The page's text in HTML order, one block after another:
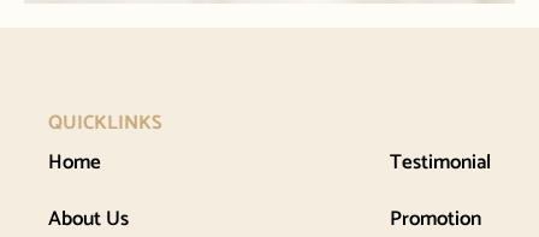
QUICKLINKS
Home
About Us
Testimonial
Promotion